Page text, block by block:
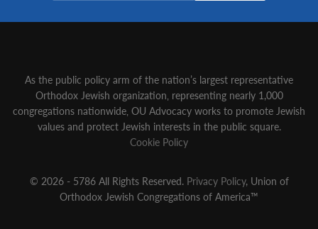
As the public policy arm of the nation’s largest representative
Orthodox Jewish organization‚ representing nearly 1,000
congregations nationwide‚ OU Advocacy works to promote Jewish
values and protect Jewish interests in the public square.
Cookie Policy
© 2026 - 5786 All Rights Reserved. Privacy Policy, Union of
Orthodox Jewish Congregations of America™